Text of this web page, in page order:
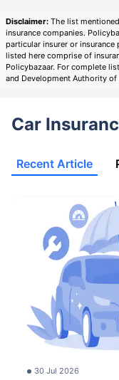
Disclaimer: The list
insurance companies.
particular insurer or
listed here comprise of
Policybazaar. For complete
and Development Authority
Car
Recent Article
30 Jul 2026